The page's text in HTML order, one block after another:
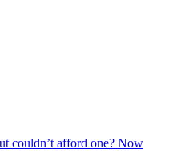
couldn’t afford one? Now